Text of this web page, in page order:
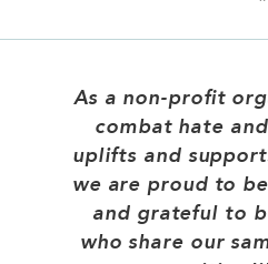
As a non-profit
combat hate
uplifts and
we are proud to
and grateful to
who share our